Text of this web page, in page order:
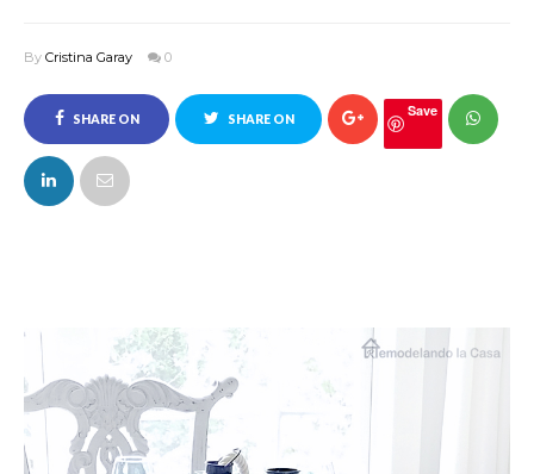
By Cristina Garay 0
SHARE ON
FACEBOOK
SHARE ON Save